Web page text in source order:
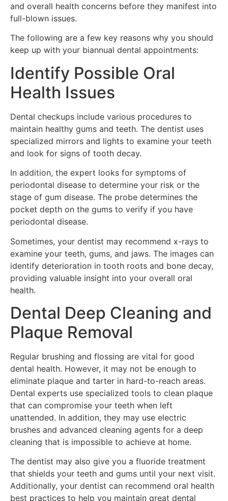
and overall health concerns before they manifest into
full-blown issues.
The following are a few key reasons why you should
keep up with your biannual dental appointments:
Identify Possible Oral
Health Issues
Dental checkups include various procedures to
maintain healthy gums and teeth. The dentist uses
specialized mirrors and lights to examine your teeth
and look for signs of tooth decay.
In addition, the expert looks for symptoms of
periodontal disease to determine your risk or the
stage of gum disease. The probe determines the
pocket depth on the gums to verify if you have
periodontal disease.
Sometimes, your dentist may recommend x-rays to
examine your teeth, gums, and jaws. The images can
identify deterioration in tooth roots and bone decay,
providing valuable insight into your overall oral
health.
Dental Deep Cleaning and
Plaque Removal
Regular brushing and flossing are vital for good
dental health. However, it may not be enough to
eliminate plaque and tarter in hard-to-reach areas.
Dental experts use specialized tools to clean plaque
that can compromise your teeth when left
unattended. In addition, they may use electric
brushes and advanced cleaning agents for a deep
cleaning that is impossible to achieve at home.
The dentist may also give you a fluoride treatment
that shields your teeth and gums until your next visit.
Additionally, your dentist can recommend oral health
best practices to help you maintain great dental